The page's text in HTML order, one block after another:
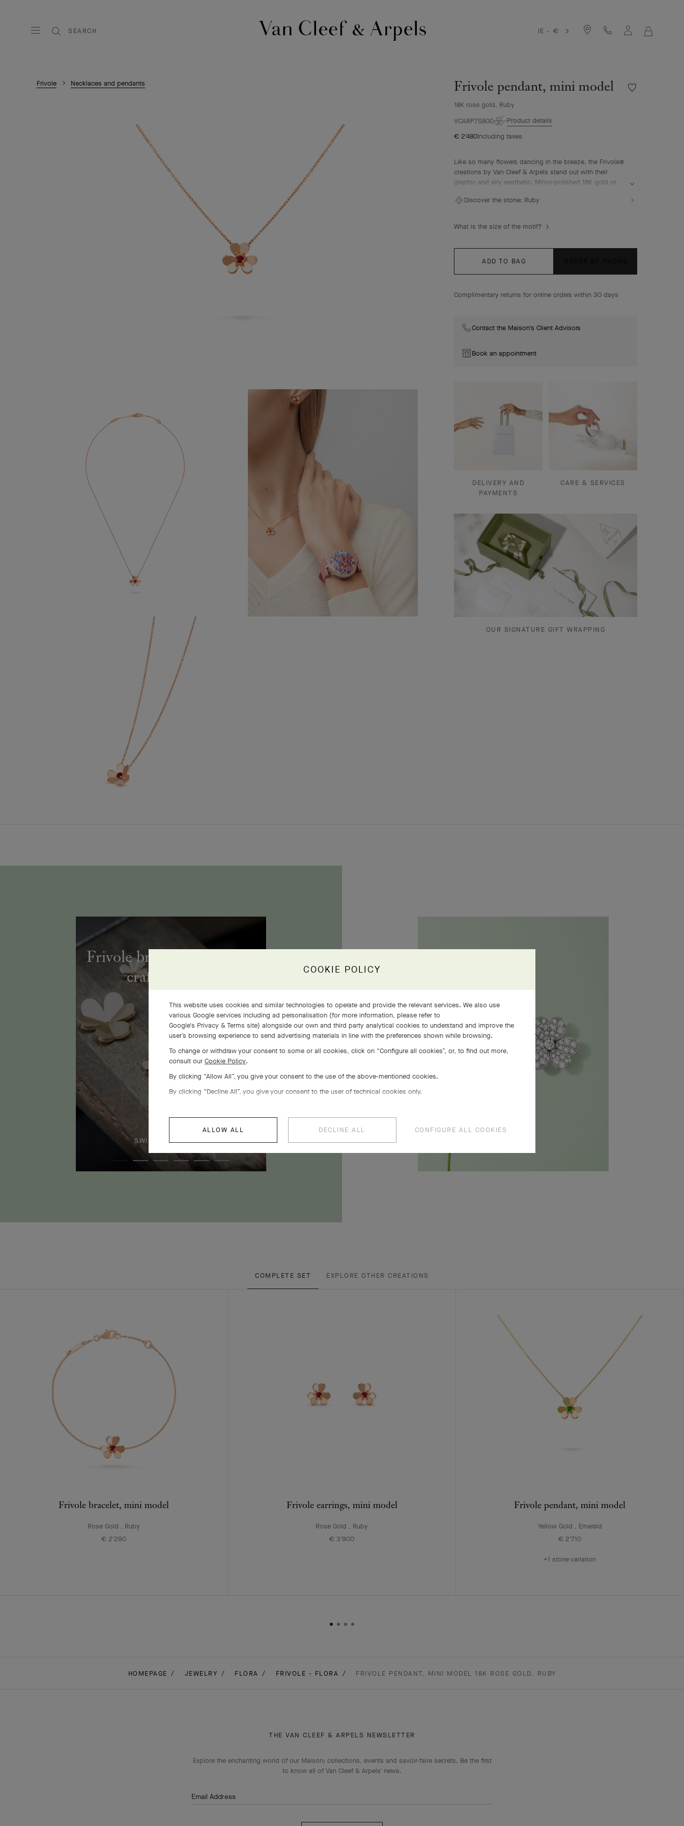
SEARCH
IE - €
Frivole Necklaces and pendants Frivole pendant, mini model
18K rose gold, Ruby
Wishlist
VCARP7S800
Product details
€ 2'480Including taxes
Like so many flowers dancing in the breeze, the Frivole®
creations by Van Cleef & Arpels stand out with their
graphic and airy aesthetic. Mirror-polished 18K gold or
Discover the stone: Ruby
What is the size of the motif?
ADD TO BAG
Complimentary returns for online orders within 30 days
Contact the Maison's Client Advisors
Book an appointment
DELIVERY AND
PAYMENTS
CARE & SERVICES
OUR SIGNATURE GIFT WRAPPING
Frivole bracelet, 7 flowers
craftsmanship
SWIPE TO DISCOVER
COMPLETE SET EXPLORE OTHER CREATIONS
Frivole bracelet, mini model
Rose Gold , Ruby
€ 2'290
Frivole earrings, mini model
Rose Gold , Ruby
€ 3'900
Frivole pendant, mini model
Yellow Gold , Emerald
€ 2'710
+1 stone variation
HOMEPAGE JEWELRY FLORA FRIVOLE - FLORA FRIVOLE PENDANT, MINI MODEL 18K ROSE GOLD, RUBY
THE VAN CLEEF & ARPELS NEWSLETTER
Explore the enchanting world of our Maison: collections, events and savoir-faire secrets. Be the first
to know all of Van Cleef & Arpels' news.
Email Address
COOKIE POLICY
This website uses cookies and similar technologies to operate and provide the relevant services. We also use
various Google services including ad personalisation (for more information, please refer to
Google's Privacy & Terms site) alongside our own and third party analytical cookies to understand and improve the
user’s browsing experience to send advertising materials in line with the preferences shown while browsing.
To change or withdraw your consent to some or all cookies, click on “Configure all cookies”, or, to find out more,
consult our Cookie Policy.
By clicking “Allow All”, you give your consent to the use of the above-mentioned cookies.
By clicking “Decline All”, you give your consent to the user of technical cookies only.
ALLOW ALL DECLINE ALL CONFIGURE ALL COOKIES